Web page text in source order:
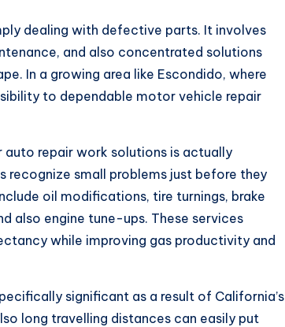
dealing with defective parts. It involves
and also concentrated solutions
In a growing area like Escondido, where
to dependable motor vehicle repair
repair work solutions is actually
recognize small problems just before they
oil modifications, tire turnings, brake
also engine tune-ups. These services
while improving gas productivity and
significant as a result of California’s
long travelling distances can easily put